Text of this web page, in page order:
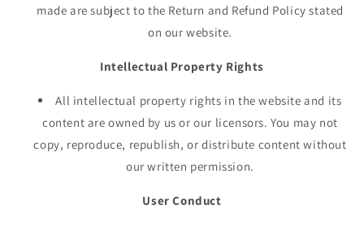
made are subject to the Return and Refund Policy stated
on our website.
Intellectual Property Rights
All intellectual property rights in the website and its
content are owned by us or our licensors. You may not
copy, reproduce, republish, or distribute content without
our written permission.
User Conduct